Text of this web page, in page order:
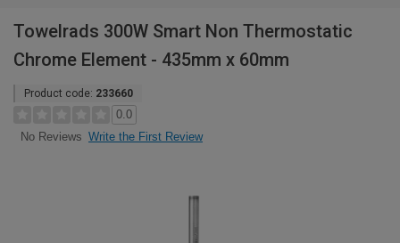
Towelrads 300W Smart Non Thermostatic
Chrome Element - 435mm x 60mm
Product code: 233660
0.0
No Reviews Write the First Review